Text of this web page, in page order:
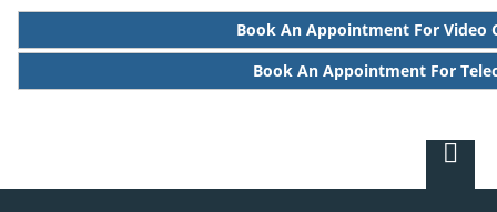
Book An Appointment For Video
Book An Appointment For